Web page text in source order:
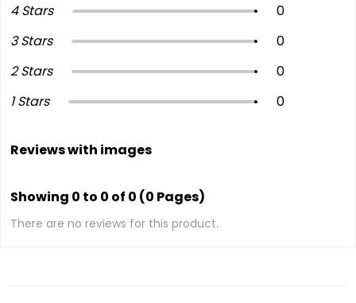
4 Stars
0
3 Stars
0
2 Stars
0
1 Stars
0
Reviews with images
Showing 0 to 0 of 0 (0 Pages)
There are no reviews for this product.